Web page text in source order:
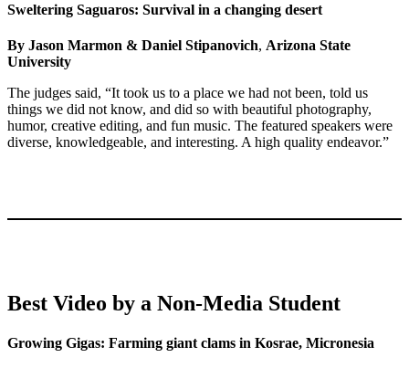
Sweltering Saguaros: Survival in a changing desert
By Jason Marmon & Daniel Stipanovich, Arizona State
University
The judges said, “It took us to a place we had not been, told us
things we did not know, and did so with beautiful photography,
humor, creative editing, and fun music. The featured speakers were
diverse, knowledgeable, and interesting. A high quality endeavor.”
Best Video by a Non-Media Student
Growing Gigas: Farming giant clams in Kosrae, Micronesia